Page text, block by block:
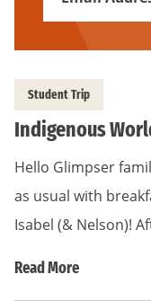
Student Trip
Indigenous
Hello Glimpser
as usual with
Isabel (& Nelson)!
Read More